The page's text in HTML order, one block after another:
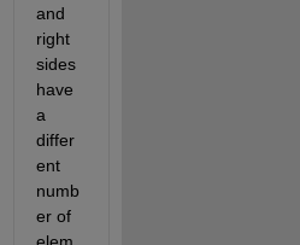
and
right
sides
have
a
differ
ent
numb
er of